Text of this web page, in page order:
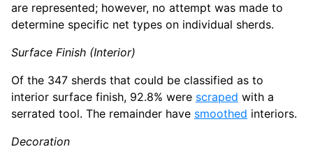
are represented; however, no attempt was made to
determine specific net types on individual sherds.
Surface Finish (Interior)
Of the 347 sherds that could be classified as to
interior surface finish, 92.8% were scraped with a
serrated tool. The remainder have smoothed interiors.
Decoration